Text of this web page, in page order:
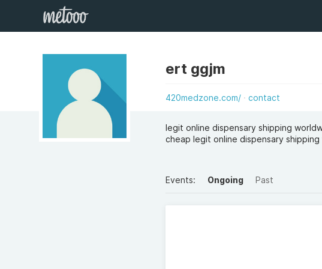
ert ggjm
420medzone.com/ contact
legit online dispensary shipping
cheap legit online dispensary shipping
Events: Ongoing Past